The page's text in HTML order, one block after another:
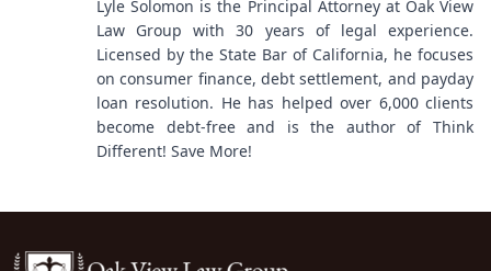
Lyle Solomon is the Principal Attorney at Oak View
Law Group with 30 years of legal experience.
Licensed by the State Bar of California, he focuses
on consumer finance, debt settlement, and payday
loan resolution. He has helped over 6,000 clients
become debt-free and is the author of Think
Different! Save More!